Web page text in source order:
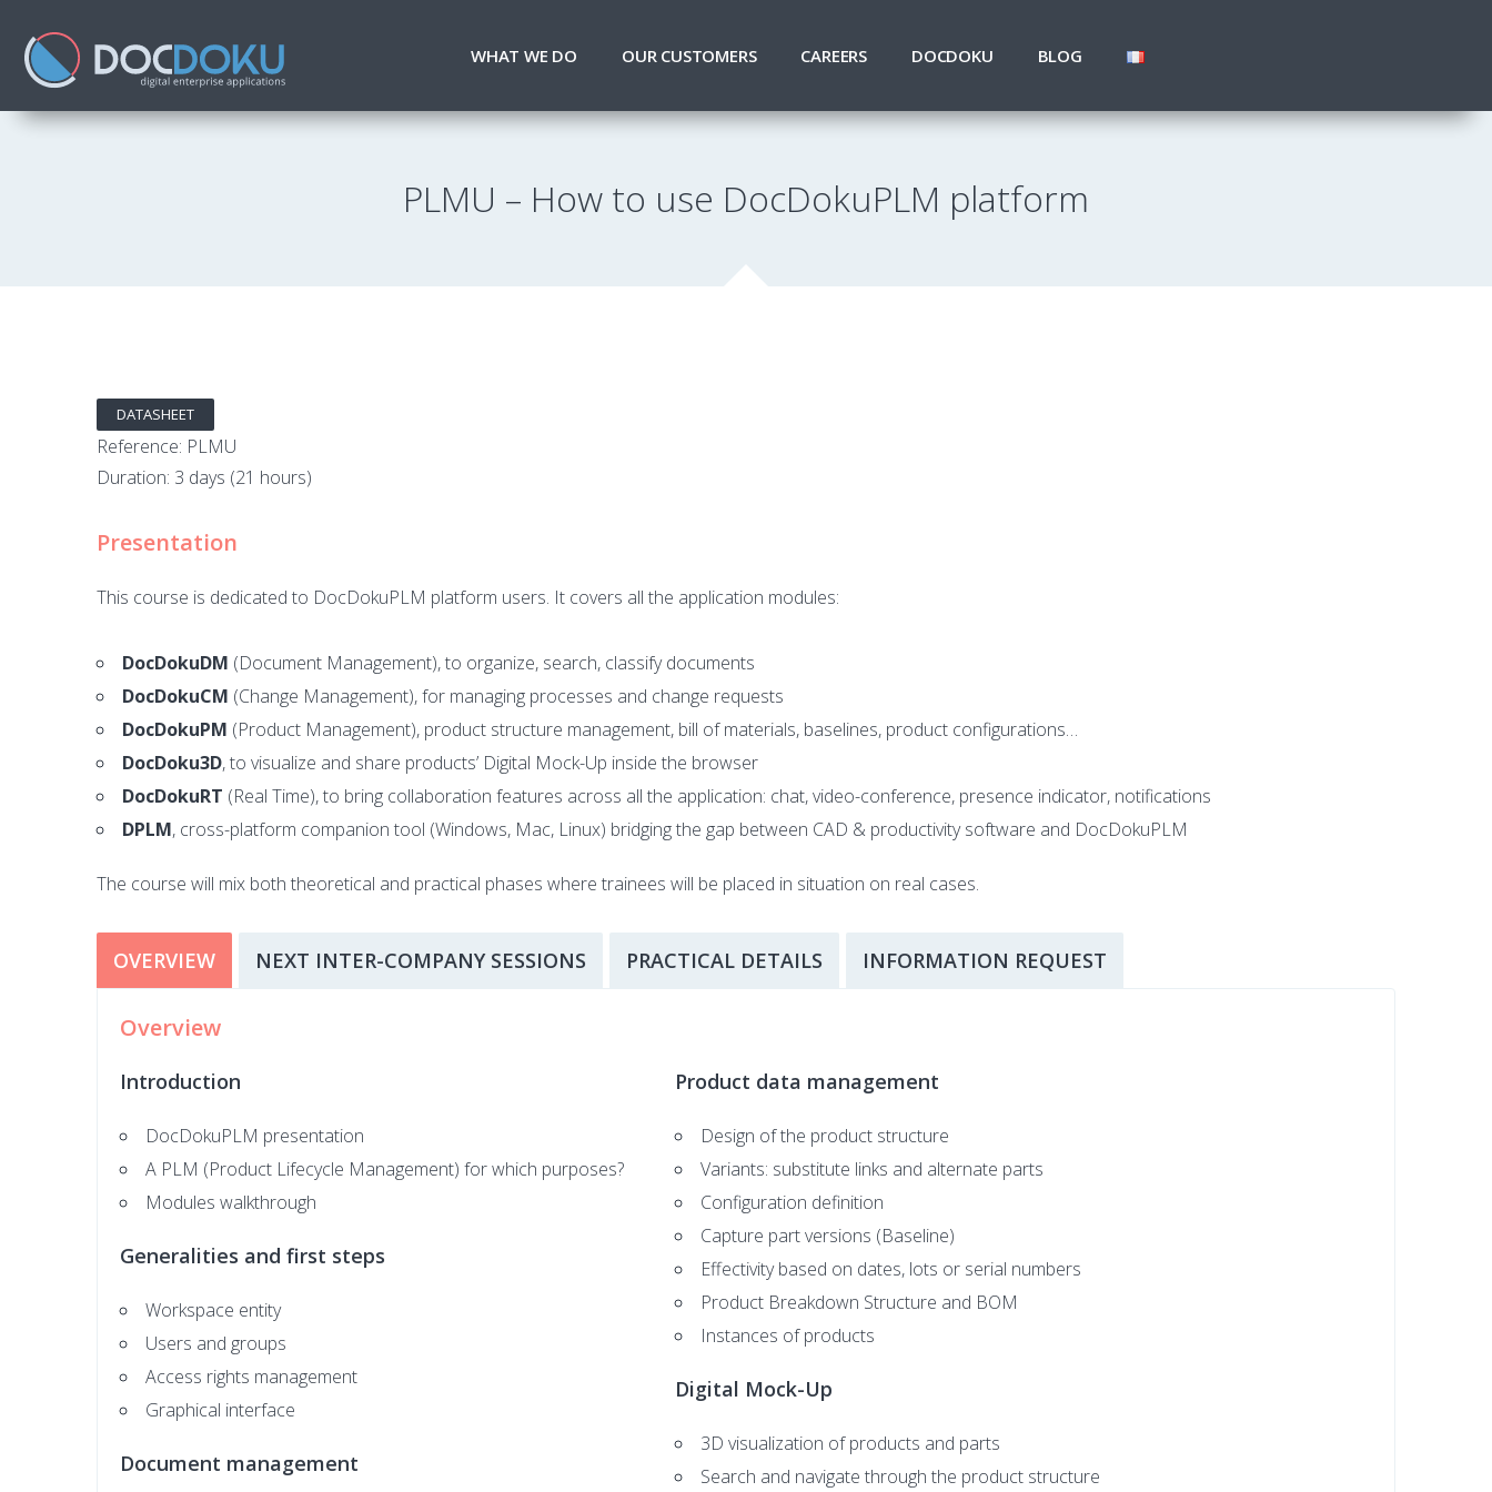
WHAT WE DO OUR CUSTOMERS CAREERS DOCDOKU BLOG
PLMU – How to use DocDokuPLM platform
DATASHEET
Reference: PLMU
Duration: 3 days (21 hours)
Presentation
This course is dedicated to DocDokuPLM platform users. It covers all the application modules:
DocDokuDM (Document Management), to organize, search, classify documents
DocDokuCM (Change Management), for managing processes and change requests
DocDokuPM (Product Management), product structure management, bill of materials, baselines, product configurations…
DocDoku3D, to visualize and share products’ Digital Mock-Up inside the browser
DocDokuRT (Real Time), to bring collaboration features across all the application: chat, video-conference, presence indicator, notifications
DPLM, cross-platform companion tool (Windows, Mac, Linux) bridging the gap between CAD & productivity software and DocDokuPLM
The course will mix both theoretical and practical phases where trainees will be placed in situation on real cases.
OVERVIEW NEXT INTER-COMPANY SESSIONS PRACTICAL DETAILS INFORMATION REQUEST
Overview
Introduction
DocDokuPLM presentation
A PLM (Product Lifecycle Management) for which purposes?
Modules walkthrough
Generalities and first steps
Workspace entity
Users and groups
Access rights management
Graphical interface
Document management
Product data management
Design of the product structure
Variants: substitute links and alternate parts
Configuration definition
Capture part versions (Baseline)
Effectivity based on dates, lots or serial numbers
Product Breakdown Structure and BOM
Instances of products
Digital Mock-Up
3D visualization of products and parts
Search and navigate through the product structure